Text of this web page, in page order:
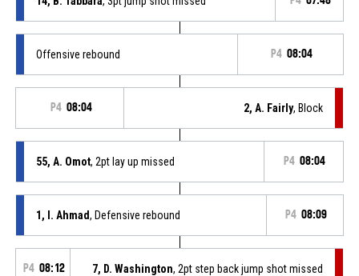
Offensive rebound P4 08:04
P4 08:04 2, A. Fairly, Block
55, A. Omot, 2pt lay up missed P4 08:04
1, I. Ahmad, Defensive rebound P4 08:09
P4 08:12 7, D. Washington, 2pt step back jump shot missed